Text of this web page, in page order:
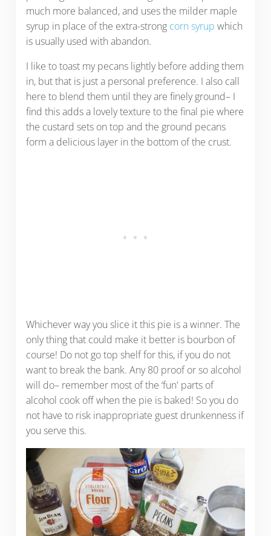
much more balanced, and uses the milder maple
syrup in place of the extra-strong corn syrup which
is usually used with abandon.
I like to toast my pecans lightly before adding them
in, but that is just a personal preference. I also call
here to blend them until they are finely ground– I
find this adds a lovely texture to the final pie where
the custard sets on top and the ground pecans
form a delicious layer in the bottom of the crust.
Whichever way you slice it this pie is a winner. The
only thing that could make it better is bourbon of
course! Do not go top shelf for this, if you do not
want to break the bank. Any 80 proof or so alcohol
will do– remember most of the ‘fun' parts of
alcohol cook off when the pie is baked! So you do
not have to risk inappropriate guest drunkenness if
you serve this.